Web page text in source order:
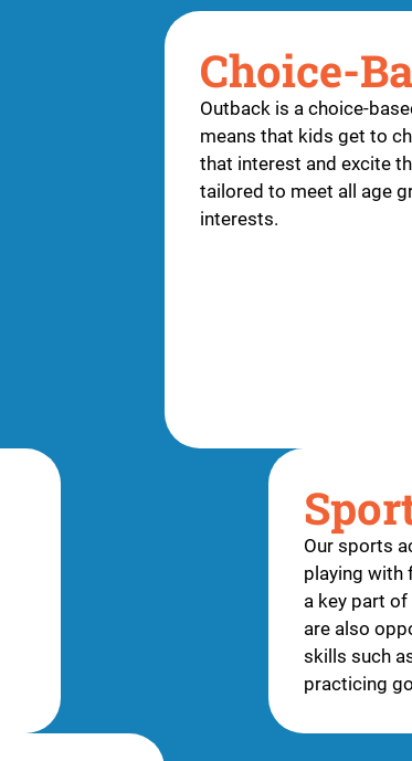
Choice-
Outback is a choice-
means that kids get to
that interest and excite
tailored to meet all age
interests.
Our sports
playing with
a key part
are also
skills such
practicing